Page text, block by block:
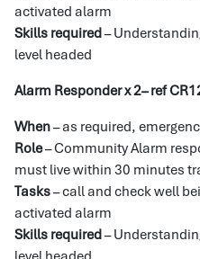
activated alarm
Skills required–
level headed
Alarm Responder x 2– ref
When– as required,
Role– Community Alarm
must live within 30 minutes
Tasks– call and check well
activated alarm
Skills required–